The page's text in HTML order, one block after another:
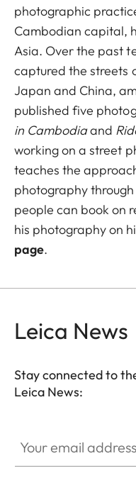
photographic
Cambodian capital,
Asia. Over the past
captured the streets
Japan and China,
published five
in Cambodiaand
working on a street
teaches the
photography
people can book on
his photography on
page.
Leica News
Stay connected to
Leica News: